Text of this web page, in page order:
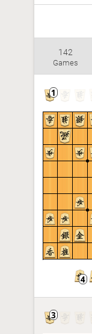
142
Games